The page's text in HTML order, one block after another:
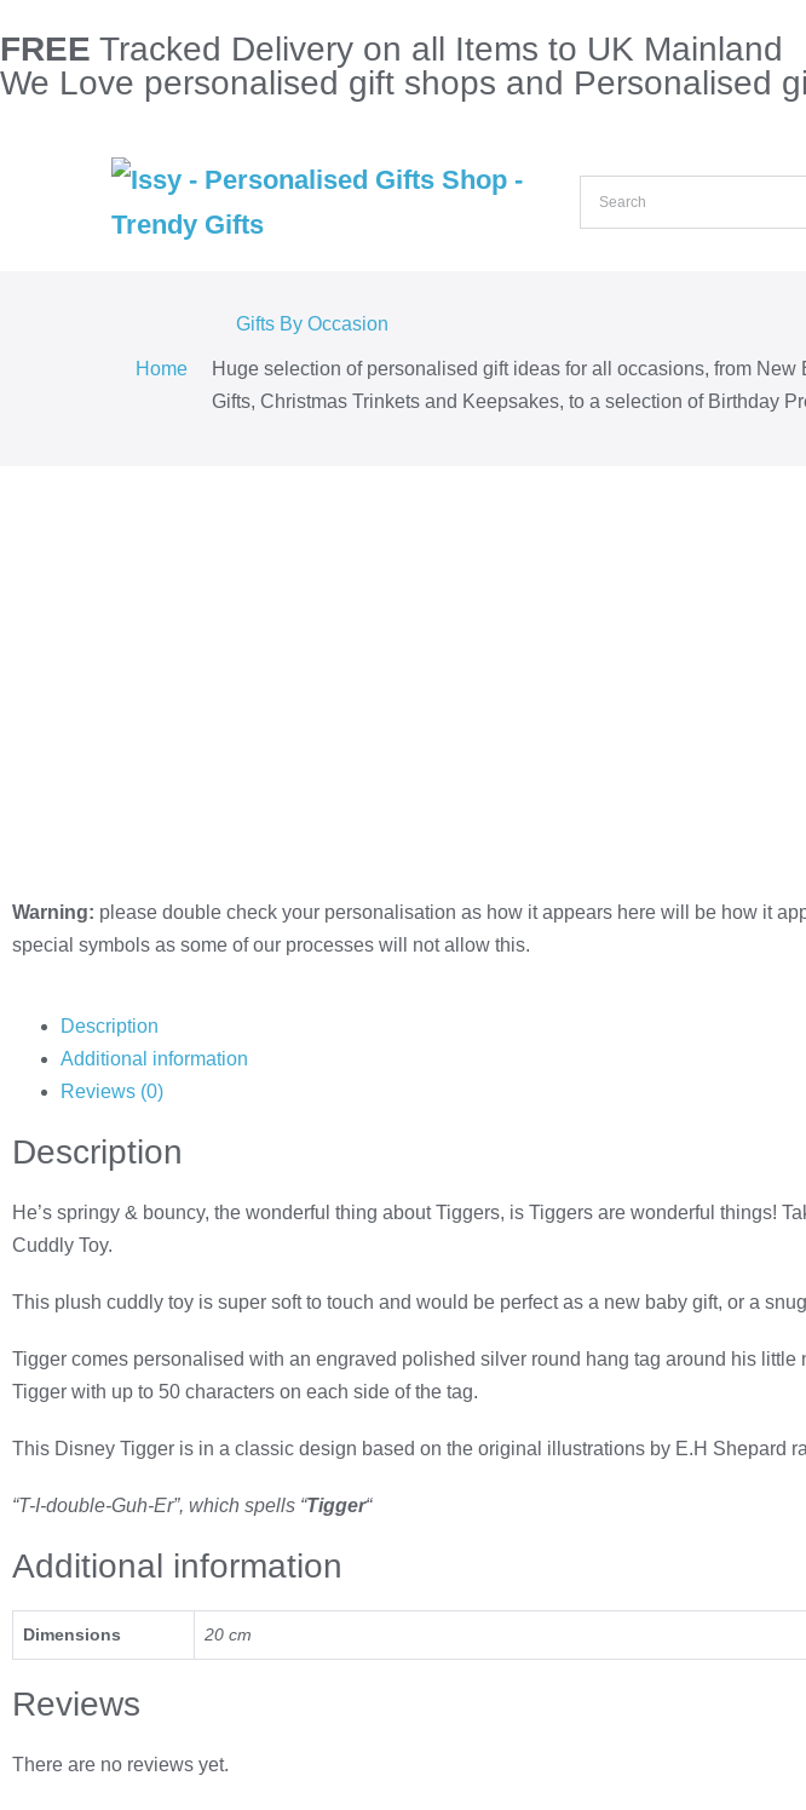
FREE Tracked Delivery on all Items to UK Mainland
We Love personalised gift shops and Personalised
Home
Gifts By Occasion
Huge selection of personalised gift ideas for all occasions, from
Gifts, Christmas Trinkets and Keepsakes, to a selection of Birthday
Warning: please double check your personalisation as how it appears here will be how it
special symbols as some of our processes will not allow this.
Description
Additional information
Reviews (0)
Description
He’s springy & bouncy, the wonderful thing about Tiggers, is Tiggers are wonderful things!
Cuddly Toy.
This plush cuddly toy is super soft to touch and would be perfect as a new baby gift, or a
Tigger comes personalised with an engraved polished silver round hang tag around his
Tigger with up to 50 characters on each side of the tag.
This Disney Tigger is in a classic design based on the original illustrations by E.H Shepard
“T-I-double-Guh-Er”, which spells “Tigger“
Additional information
Dimensions 20 cm
Reviews
There are no reviews yet.